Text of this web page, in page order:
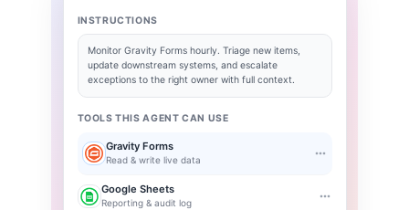
INSTRUCTIONS
Monitor Gravity Formshourly. Triage new items,
update downstream systems, and escalate
exceptions to the right owner with full context.
TOOLS THIS AGENT CAN USE
Gravity Forms
Read & write live data
Google Sheets
Reporting & audit log